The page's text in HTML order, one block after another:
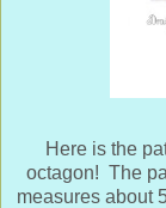
Here is the
octagon! The
measures about